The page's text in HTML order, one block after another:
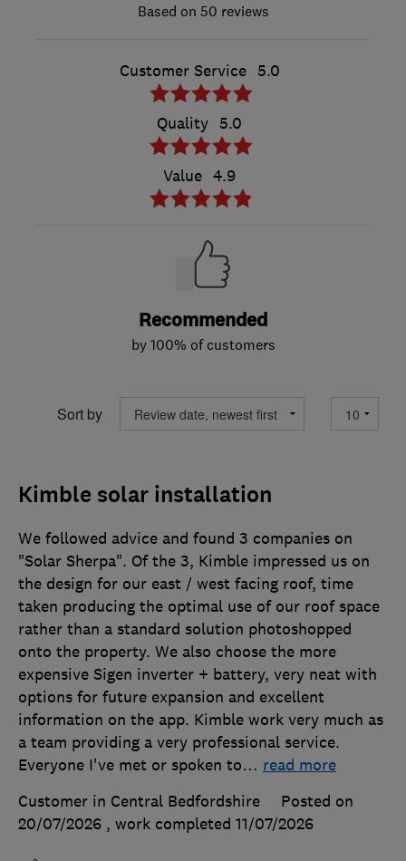
50 reviews
Customer Service 5.0
Quality 5.0
Value 4.9
Recommended
by 100% of customers
Sort by
Kimble solar installation
We followed advice and found 3 companies on
"Solar Sherpa". Of the 3, Kimble impressed us on
the design for our east / west facing roof, time
taken producing the optimal use of our roof space
rather than a standard solution photoshopped
onto the property. We also choose the more
expensive Sigen inverter + battery, very neat with
options for future expansion and excellent
information on the app. Kimble work very much as
a team providing a very professional service.
Everyone I've met or spoken to… read more
Customer in Central Bedfordshire
Posted on
20/07/2026 , work completed 11/07/2026